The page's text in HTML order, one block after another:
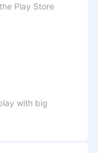
Play Store
with big